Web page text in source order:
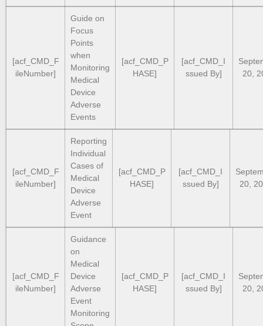
[acf_CMD_F
ileNumber]
Guide on
Focus
Points
when
Monitoring
Medical
Device
Adverse
Events
[acf_CMD_P
HASE]
[acf_CMD_I
ssued By]
20,
[acf_CMD_F
ileNumber]
Reporting
Individual
Cases of
Medical
Device
Adverse
Event
[acf_CMD_P
HASE]
[acf_CMD_I
ssued By]
20,
[acf_CMD_F
ileNumber]
Guidance
on
Medical
Device
Adverse
Event
Monitoring
[acf_CMD_P
HASE]
[acf_CMD_I
ssued By]
20,